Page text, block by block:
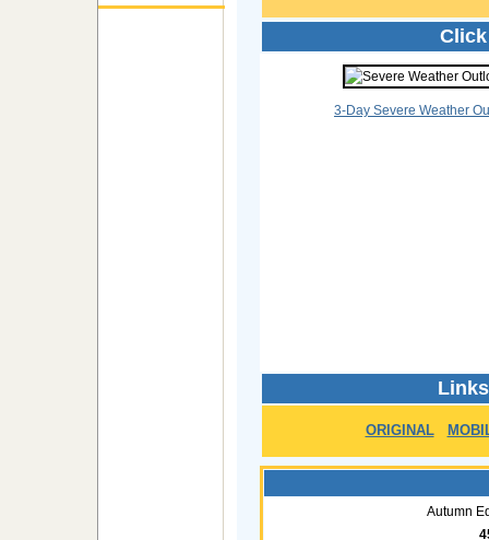
3-Day Severe Weather
ORIGINAL
Autumn